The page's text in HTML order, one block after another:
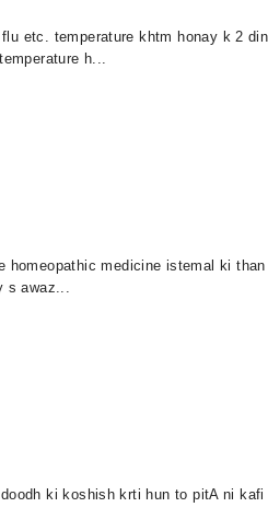
etc. temperature khtm honay k 2
h...
medicine istemal ki
s awaz...
ki koshish krti hun to pitA ni